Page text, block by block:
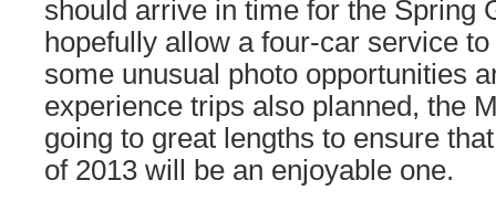
should arrive in time for the Spring
hopefully allow a four-car service
some unusual photo opportunities
experience trips also planned, the
going to great lengths to ensure
of 2013 will be an enjoyable one.